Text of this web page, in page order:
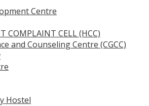
Centre
COMPLAINT CELL (HCC)
and Counseling Centre (CGCC)
Hostel